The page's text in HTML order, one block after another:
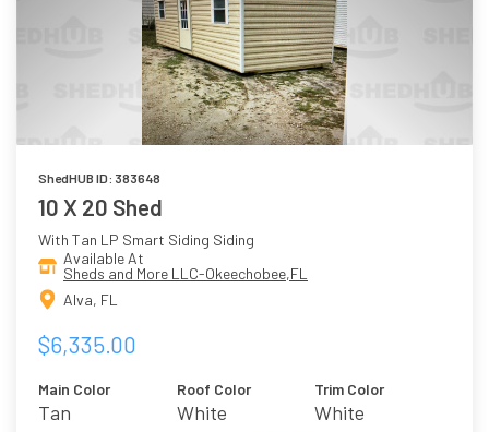
ShedHUB ID: 383648
10 X 20 Shed
With Tan LP Smart Siding Siding
Available At
Sheds and More LLC-Okeechobee,FL
Alva, FL
$6,335.00
Main Color
Tan
Roof Color
White
Trim Color
White